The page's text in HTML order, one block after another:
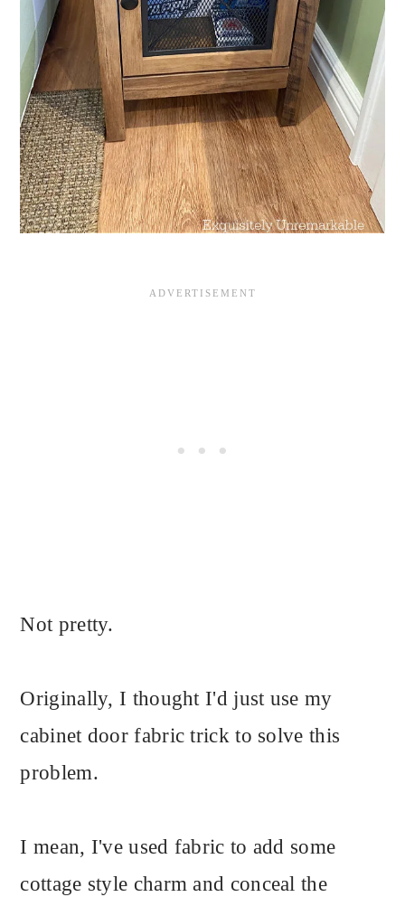
Not pretty.
Originally, I thought I'd just use my
cabinet door fabric trick to solve this
problem.
I mean, I've used fabric to add some
cottage style charm and conceal the